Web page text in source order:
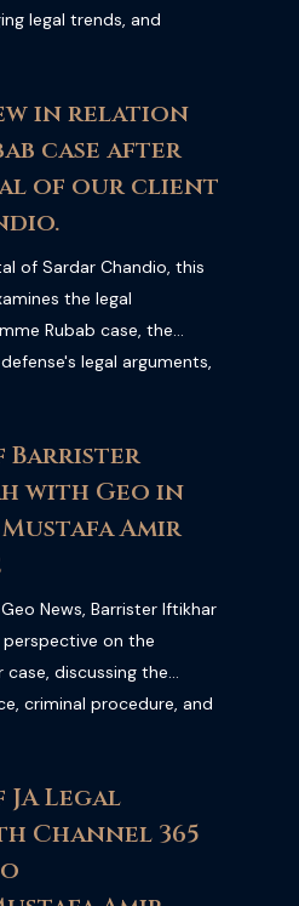
legal trends, and
within the legal
and key takeaways
in relation
case after
of our client
of Sardar Chandio, this
the legal
Rubab case, the
legal arguments,
the verdict under
case and its legal
Barrister
with Geo in
Amir
News, Barrister Iftikhar
perspective on the
discussing the
criminal procedure, and
the ongoing
on this high-
Legal
Channel 365